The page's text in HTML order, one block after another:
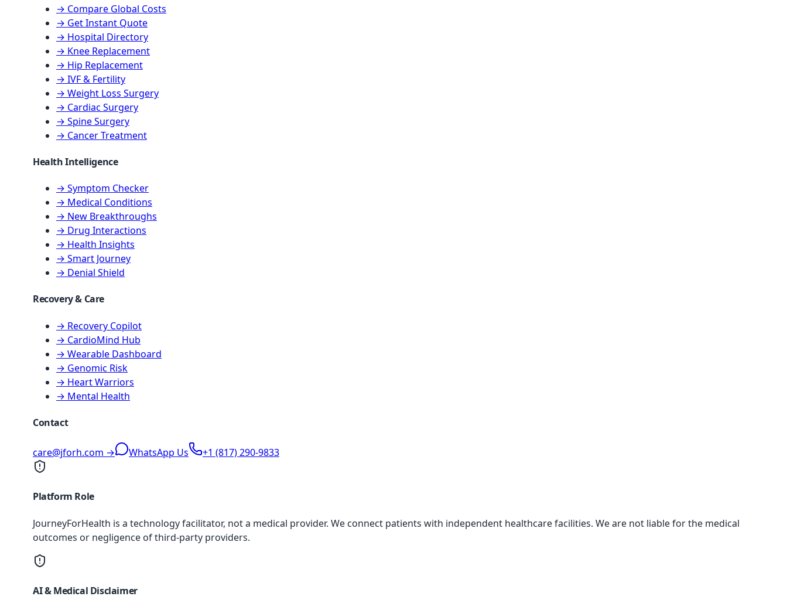
→ Compare Global Costs
→ Get Instant Quote
→ Hospital Directory
→ Knee Replacement
→ Hip Replacement
→ IVF & Fertility
→ Weight Loss Surgery
→ Cardiac Surgery
→ Spine Surgery
→ Cancer Treatment
Health Intelligence
→ Symptom Checker
→ Medical Conditions
→ New Breakthroughs
→ Drug Interactions
→ Health Insights
→ Smart Journey
→ Denial Shield
Recovery & Care
→ Recovery Copilot
→ CardioMind Hub
→ Wearable Dashboard
→ Genomic Risk
→ Heart Warriors
→ Mental Health
Contact
care@jforh.com → WhatsApp Us +1 (817) 290-9833
Platform Role
JourneyForHealth is a technology facilitator, not a medical provider. We connect patients with independent healthcare facilities. We are not liable for the medical
outcomes or negligence of third-party providers.
AI & Medical Disclaimer